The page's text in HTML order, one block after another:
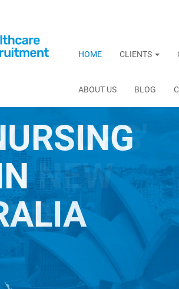
HOME CLIENTS
ABOUT US BLOG